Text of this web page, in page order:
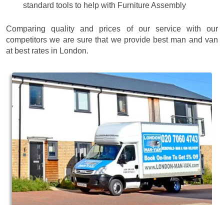
standard tools to help with Furniture Assembly
Comparing quality and prices of our service with our
competitors we are sure that we provide best man and van
at best rates in London.